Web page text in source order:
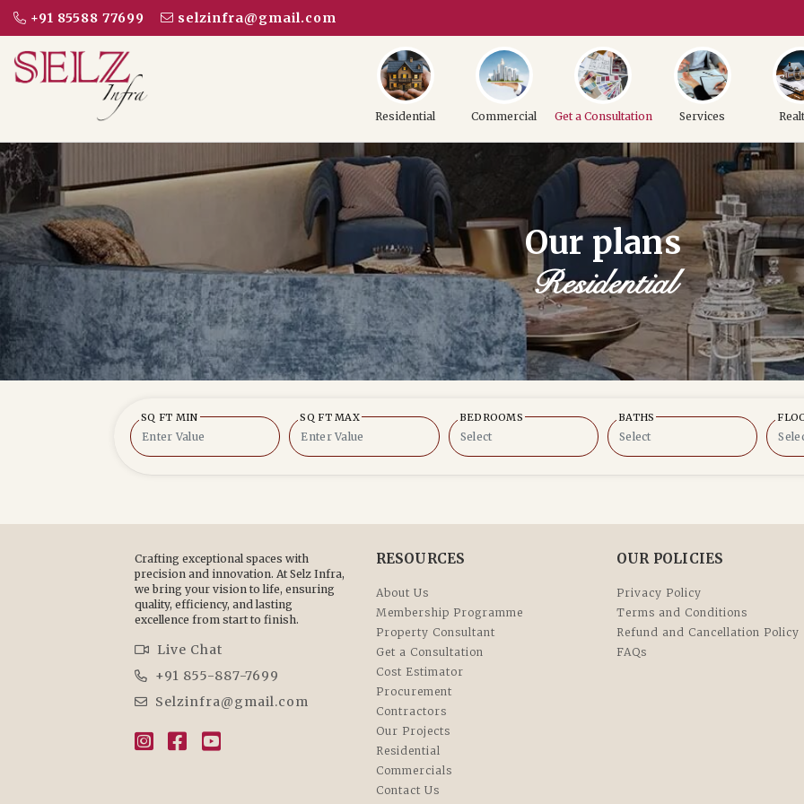
+91 85588 77699 selzinfra@gmail.com
Residential Commercial Get a Consultation Services
Our plans
Residential
SQ FT MIN SQ FT MAX BEDROOMS BATHS
Crafting exceptional spaces with
precision and innovation. At Selz Infra,
we bring your vision to life, ensuring
quality, efficiency, and lasting
excellence from start to finish.
Live Chat
+91 855-887-7699
Selzinfra@gmail.com
RESOURCES
About Us
Membership Programme
Property Consultant
Get a Consultation
Cost Estimator
Procurement
Contractors
Our Projects
Residential
Commercials
Contact Us
OUR POLICIES
Privacy Policy
Terms and Conditions
Refund and Cancellation Policy
FAQs